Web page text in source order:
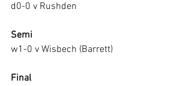
d0-0 v Rushden
Semi
w1-0 v Wisbech (Barrett)
Final